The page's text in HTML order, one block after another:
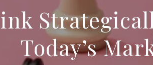
Today’s